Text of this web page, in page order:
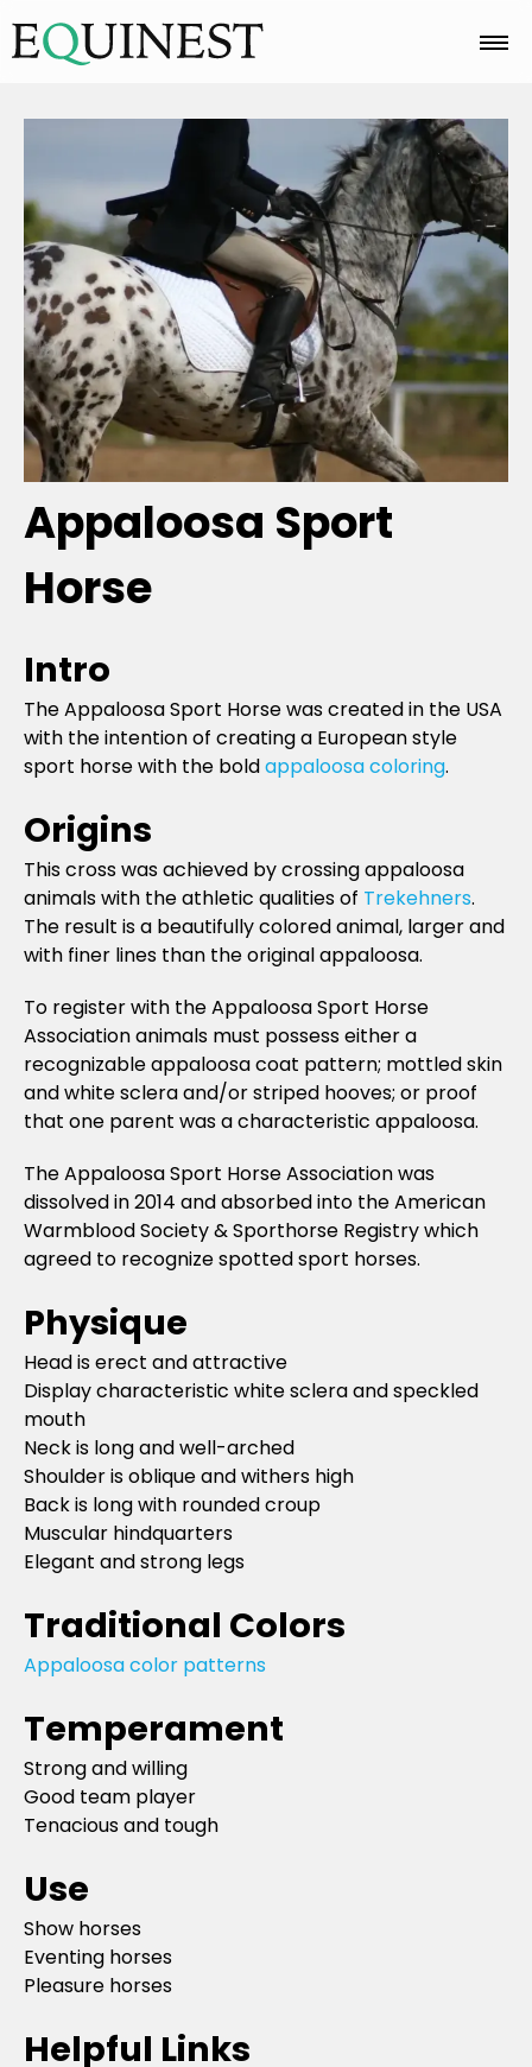
Home
Basics
Breeds
Care
Colors
Appaloosa Sport
Horse
Intro
The Appaloosa Sport Horse was created in the USA
with the intention of creating a European style
sport horse with the boldappaloosa coloring.
Origins
This cross was achieved by crossing appaloosa
animals with the athletic qualities of Trekehners.
The result is a beautifully colored animal, larger and
with finer lines than the original appaloosa.
To register with the Appaloosa Sport Horse
Association animals must possess either a
recognizable appaloosa coat pattern; mottled skin
and white sclera and/or striped hooves; or proof
that one parent was a characteristic appaloosa.
The Appaloosa Sport Horse Association was
dissolved in 2014 and absorbed into the American
Warmblood Society & Sporthorse Registry which
agreed to recognize spotted sport horses.
Physique
Head is erect and attractive
Display characteristic white sclera and speckled
mouth
Neck is long and well-arched
Shoulder is oblique and withers high
Back is long with rounded croup
Muscular hindquarters
Elegant and strong legs
Traditional Colors
Appaloosa color patterns
Temperament
Strong and willing
Good team player
Tenacious and tough
Use
Show horses
Eventing horses
Pleasure horses
Helpful Links